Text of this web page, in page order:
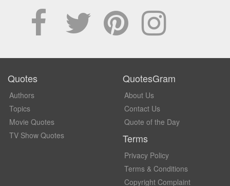
Quotes
Authors
Topics
Movie Quotes
TV Show Quotes
QuotesGram
About Us
Contact Us
Quote of the Day
Terms
Privacy Policy
Terms & Conditions
Copyright Complaint